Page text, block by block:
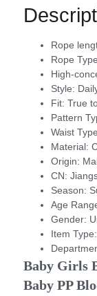
Rope
Rope
High-
Style:
Fit: True
Pattern
Waist
Material:
Origin:
CN:
Season:
Age
Gender:
Item Type:
Baby Girls
Baby PP